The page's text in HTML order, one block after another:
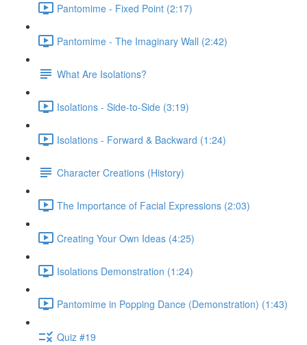
Pantomime - Fixed Point (2:17)
Pantomime - The Imaginary Wall (2:42)
What Are Isolations?
Isolations - Side-to-Side (3:19)
Isolations - Forward & Backward (1:24)
Character Creations (History)
The Importance of Facial Expressions (2:03)
Creating Your Own Ideas (4:25)
Isolations Demonstration (1:24)
Pantomime in Popping Dance (Demonstration) (1:43)
Quiz #19